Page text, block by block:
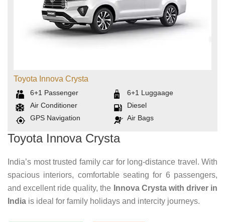
Toyota Innova Crysta
6+1 Passenger 6+1 Luggaage
Air Conditioner
Diesel
GPS Navigation
Air Bags
Toyota Innova Crysta
India’s most trusted family car for long-distance travel. With
spacious interiors, comfortable seating for 6 passengers,
and excellent ride quality, the
Innova Crysta with driver in
India is ideal for family holidays and intercity journeys.